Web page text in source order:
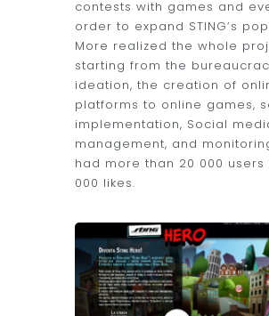
contests with games and
order to expand STING’s
More realized the whole
starting from the
ideation, the creation of
platforms to online games,
implementation, Social
management, and
had more than 20 000 users
000 likes.